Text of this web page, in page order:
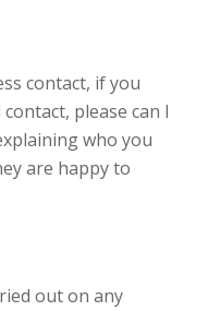
contact, if you
please can I
who you
are happy to
out on any